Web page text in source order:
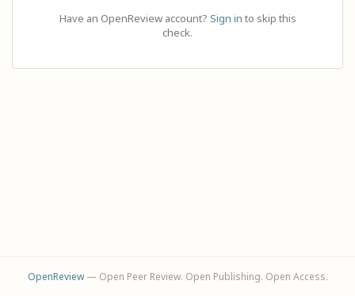
Have an OpenReview account? Sign in to skip this
check.
OpenReview— Open Peer Review. Open Publishing. Open Access.